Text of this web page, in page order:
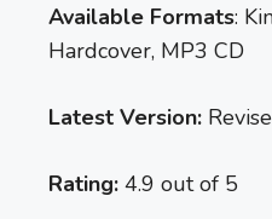
Available Formats:
Hardcover, MP3 CD
Latest Version:
Rating: 4.9 out of 5